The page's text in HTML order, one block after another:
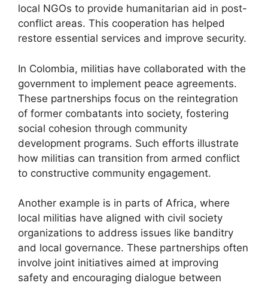
local NGOs to provide humanitarian aid in post-
conflict areas. This cooperation has helped
restore essential services and improve security.
In Colombia, militias have collaborated with the
government to implement peace agreements.
These partnerships focus on the reintegration
of former combatants into society, fostering
social cohesion through community
development programs. Such efforts illustrate
how militias can transition from armed conflict
to constructive community engagement.
Another example is in parts of Africa, where
local militias have aligned with civil society
organizations to address issues like banditry
and local governance. These partnerships often
involve joint initiatives aimed at improving
safety and encouraging dialogue between